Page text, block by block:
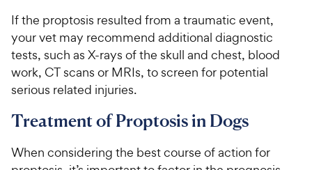
If the proptosis resulted from a traumatic event,
your vet may recommend additional diagnostic
tests, such as X-rays of the skull and chest, blood
work, CT scans or MRIs, to screen for potential
serious related injuries.
Treatment of Proptosis in Dogs
When considering the best course of action for